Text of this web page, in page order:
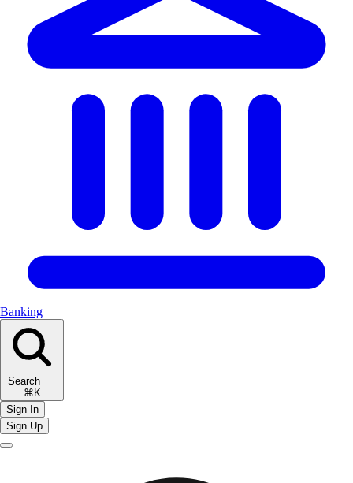
Banking
Search
⌘K
Sign In
Sign Up